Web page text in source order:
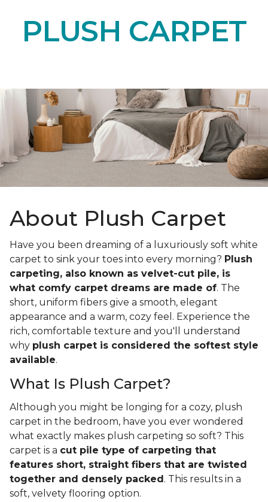
PLUSH CARPET
About Plush Carpet
Have you been dreaming of a luxuriously soft white
carpet to sink your toes into every morning? Plush
carpeting, also known as velvet-cut pile, is
what comfy carpet dreams are made of. The
short, uniform fibers give a smooth, elegant
appearance and a warm, cozy feel. Experience the
rich, comfortable texture and you'll understand
why plush carpet is considered the softest style
available.
What Is Plush Carpet?
Although you might be longing for a cozy, plush
carpet in the bedroom, have you ever wondered
what exactly makes plush carpeting so soft? This
carpet is a cut pile type of carpeting that
features short, straight fibers that are twisted
together and densely packed . This results in a
soft, velvety flooring option.